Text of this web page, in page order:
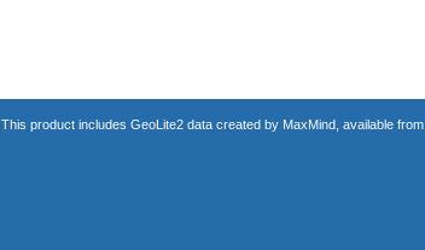
This product includes GeoLite2 data created by MaxMind, available from